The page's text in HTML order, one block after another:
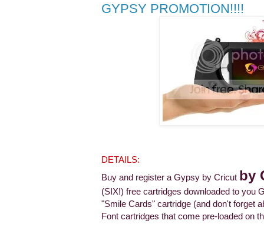
GYPSY PROMOTION!!!!
DETAILS:
Buy and register a Gypsy by Cricut by
(SIX!) free cartridges downloaded to you
"Smile Cards" cartridge (and don't forget
Font cartridges that come pre-loaded on